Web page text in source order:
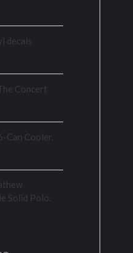
decals
Concert
Can Cooler.
Solid Polo.